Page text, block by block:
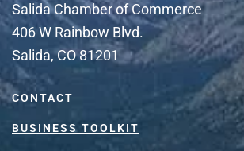
Salida Chamber of Commerce
406 W Rainbow Blvd.
Salida, CO 81201
CONTACT
BUSINESS TOOLKIT